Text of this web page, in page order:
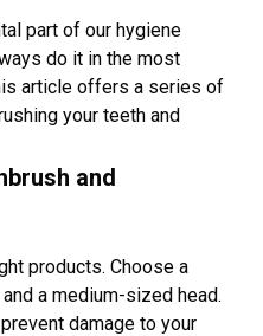
part of our hygiene
do it in the most
article offers a series of
your teeth and
and
products. Choose a
a medium-sized head.
damage to your